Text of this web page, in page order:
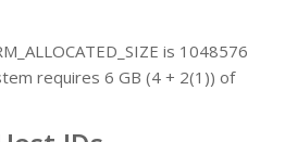
is 1048576
requires 6 GB (4 + 2(1)) of